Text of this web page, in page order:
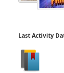
Last Activity